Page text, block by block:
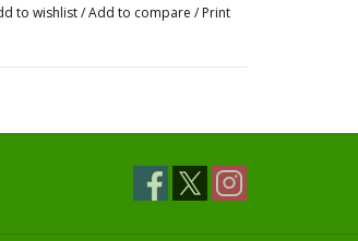
to wishlist/Add to compare / Print